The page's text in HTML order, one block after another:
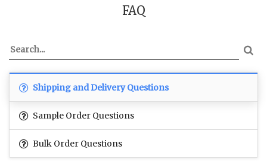
FAQ
Shipping and Delivery Questions
Sample Order Questions
Bulk Order Questions